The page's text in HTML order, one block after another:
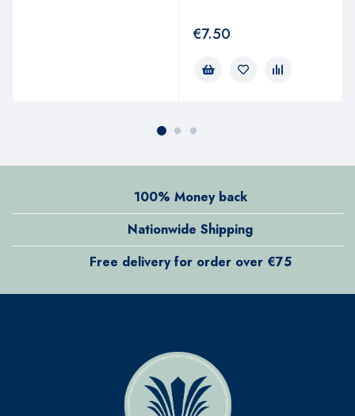
€7.50
100% Money back
Nationwide Shipping
Free delivery for order over €75